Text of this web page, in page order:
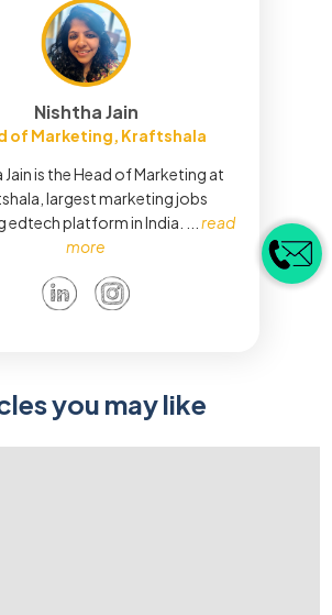
Nishtha Jain
of Marketing, Kraftshala
Jain is the Head of Marketing at
largest marketing jobs
edtech platform in India.
read
more
you may like